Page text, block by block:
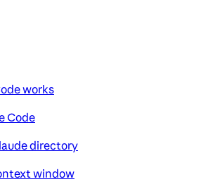
works
Code
directory
window